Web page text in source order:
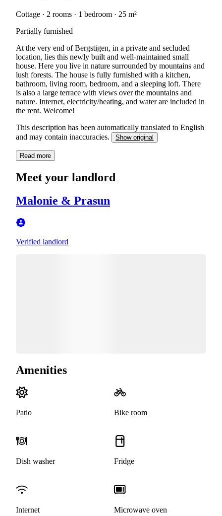
Cottage · 2 rooms · 1 bedroom · 25 m²
Partially furnished
At the very end of Bergstigen, in a private and secluded
location, lies this newly built and well-maintained small
house. Here you live in nature surrounded by mountains and
lush forests. The house is fully furnished with a kitchen,
bathroom, living room, bedroom, and a sleeping loft. There
is also a large terrace with views over the mountains and
nature. Internet, electricity/heating, and water are included in
the rent. Welcome!
This description has been automatically translated to English
and may contain inaccuracies.
Show original
Read more
Meet your landlord
Malonie & Prasun
Verified landlord
Amenities
Patio Bike room
Dish washer Fridge
Internet Microwave oven